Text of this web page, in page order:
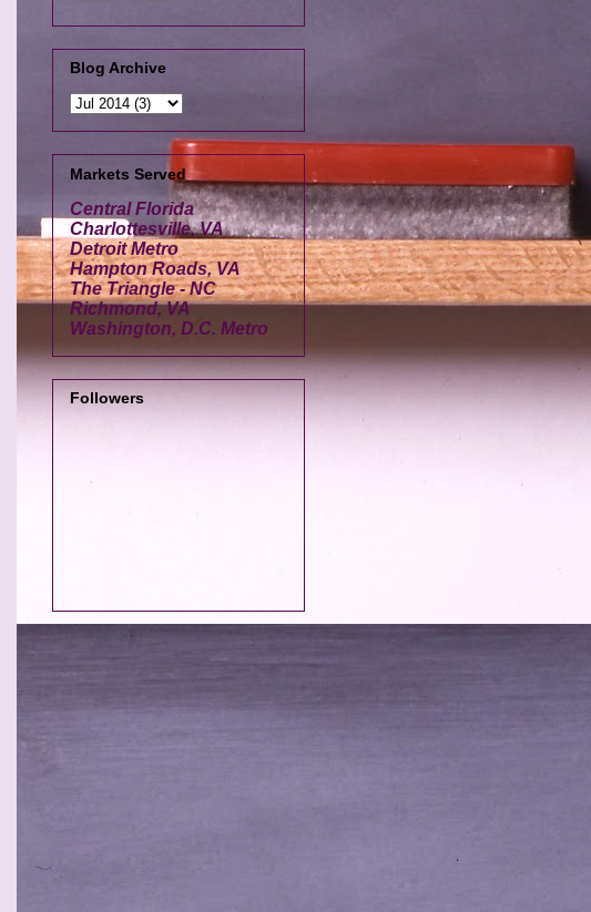
Blog Archive
Markets Served
Central Florida
Charlottesville, VA
Detroit Metro
Hampton Roads, VA
The Triangle - NC
Richmond, VA
Washington, D.C. Metro
Followers